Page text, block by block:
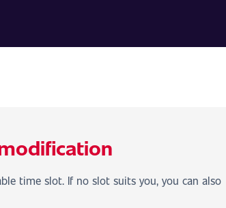
time slot. If no slot suits you, you can also